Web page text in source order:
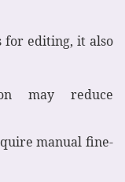
for editing, it also
may reduce
manual fine-